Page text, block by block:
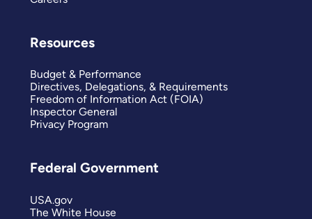
Resources
Budget & Performance
Directives, Delegations, & Requirements
Freedom of Information Act (FOIA)
Inspector General
Privacy Program
Federal Government
USA.gov
The White House